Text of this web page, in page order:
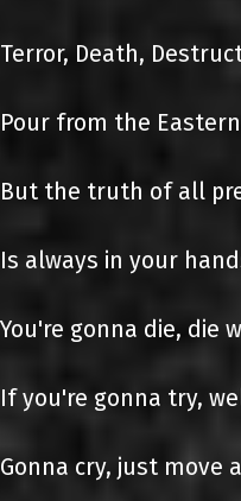
Terror, Death,
Pour from the
But the truth of all
Is always in your
You're gonna die, die
If you're gonna try,
Gonna cry, just move